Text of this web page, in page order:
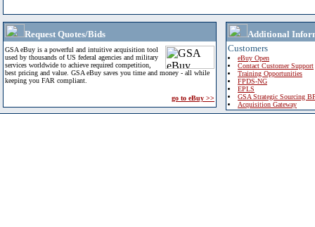
Request Quotes/Bids
GSA eBuy is a powerful and intuitive acquisition tool
used by thousands of US federal agencies and military
services worldwide to achieve required competition,
best pricing and value. GSA eBuy saves you time and money - all while
keeping you FAR compliant.
go to eBuy >>
Additional
Customers
eBuy Open
Contact Customer Support
Training Opportunities
FPDS-NG
EPLS
GSA Strategic Sourcing
Acquisition Gateway